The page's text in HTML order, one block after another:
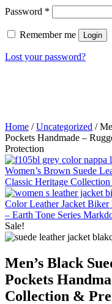
Password *
Remember me Login
Lost your password?
Home /Uncategorized /
Pockets Handmade –
Protection
Women’s Brown Suede
Classic Heritage
Color Leather Jacket
– Earth Tone Series
Sale!
Men’s Black
Pockets
Collection &